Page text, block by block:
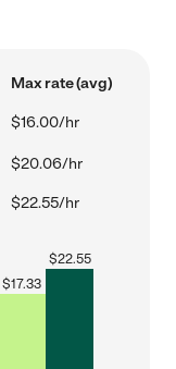
Max rate (avg)
$16.00/hr
$20.06/hr
$22.55/hr
$17.33
$22.55